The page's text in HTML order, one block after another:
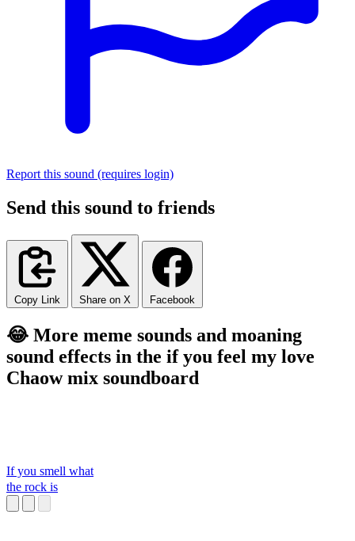
Report this sound (requires login)
Send this sound to friends
Copy Link Share on X Facebook
😂 More meme sounds and moaning
sound effects in the if you feel my love
Chaow mix soundboard
If you smell what
the rock is